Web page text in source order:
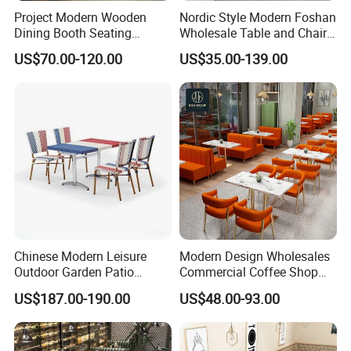
Project Modern Wooden
Dining Booth Seating
Cafeteria Cafe Table Chair
Restaurant Furniture
US$70.00-120.00
Nordic Style Modern Foshan
Wholesale Table and Chair
Set Solid Wood/Wooden
Leather Restaurant Sofa
Booth Furniture for Cafe
Coffee Shop
US$35.00-139.00
Chinese Modern Leisure
Outdoor Garden Patio
Dining Chair and Table
Aluminum
US$187.00-190.00
Modern Design Wholesales
Commercial Coffee Shop
Cafe Leather Booth Seating
Square Sintered Stone
Leather Restaurant
Furniture Chair Table for
US$48.00-93.00